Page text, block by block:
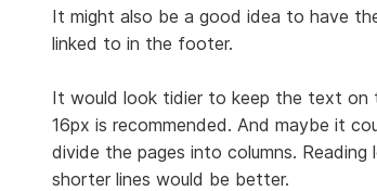
It might also be a good idea to have
linked to in the footer.
It would look tidier to keep the text on
16px is recommended. And maybe it
divide the pages into columns.
shorter lines would be better.